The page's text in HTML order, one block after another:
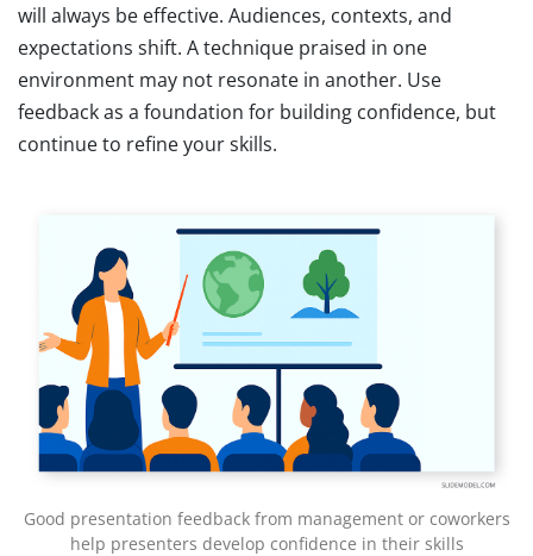
will always be effective. Audiences, contexts, and
expectations shift. A technique praised in one
environment may not resonate in another. Use
feedback as a foundation for building confidence, but
continue to refine your skills.
Good presentation feedback from management or coworkers
help presenters develop confidence in their skills